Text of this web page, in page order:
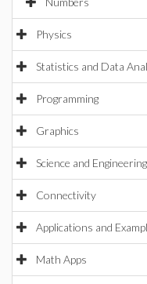
Physics
Statistics and Data
Programming
Graphics
Science and Engineering
Connectivity
Applications and
Math Apps